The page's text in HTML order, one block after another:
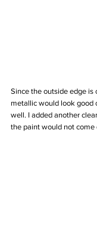
Since the outside edge is
metallic would look good
well. I added another
the paint would not come